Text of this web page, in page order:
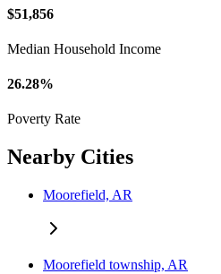
$51,856
Median Household Income
26.28%
Poverty Rate
Nearby Cities
Moorefield, AR
Moorefield township, AR